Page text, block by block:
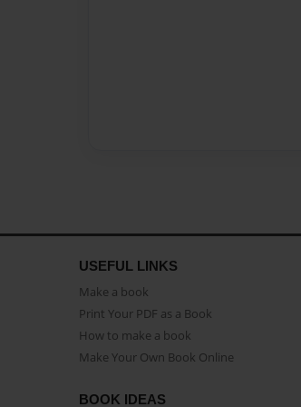
USEFUL LINKS
Make a book
Print Your PDF as a Book
How to make a book
Make Your Own Book Online
BOOK IDEAS